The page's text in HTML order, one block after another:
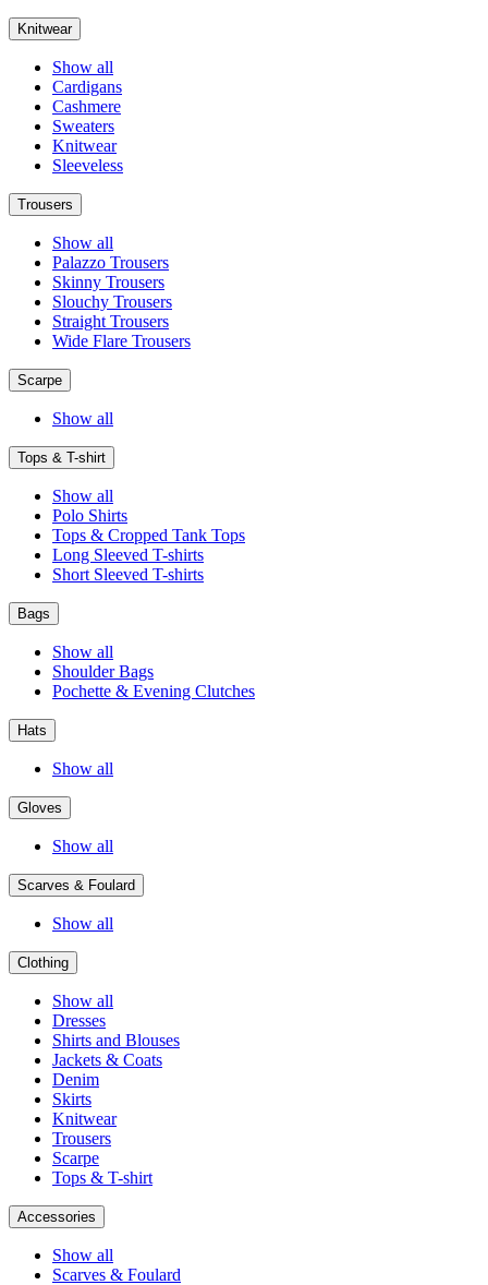
Knitwear
Show all
Cardigans
Cashmere
Sweaters
Knitwear
Sleeveless
Trousers
Show all
Palazzo Trousers
Skinny Trousers
Slouchy Trousers
Straight Trousers
Wide Flare Trousers
Scarpe
Show all
Tops & T-shirt
Show all
Polo Shirts
Tops & Cropped Tank Tops
Long Sleeved T-shirts
Short Sleeved T-shirts
Bags
Show all
Shoulder Bags
Pochette & Evening Clutches
Hats
Show all
Gloves
Show all
Scarves & Foulard
Show all
Clothing
Show all
Dresses
Shirts and Blouses
Jackets & Coats
Denim
Skirts
Knitwear
Trousers
Scarpe
Tops & T-shirt
Accessories
Show all
Scarves & Foulard